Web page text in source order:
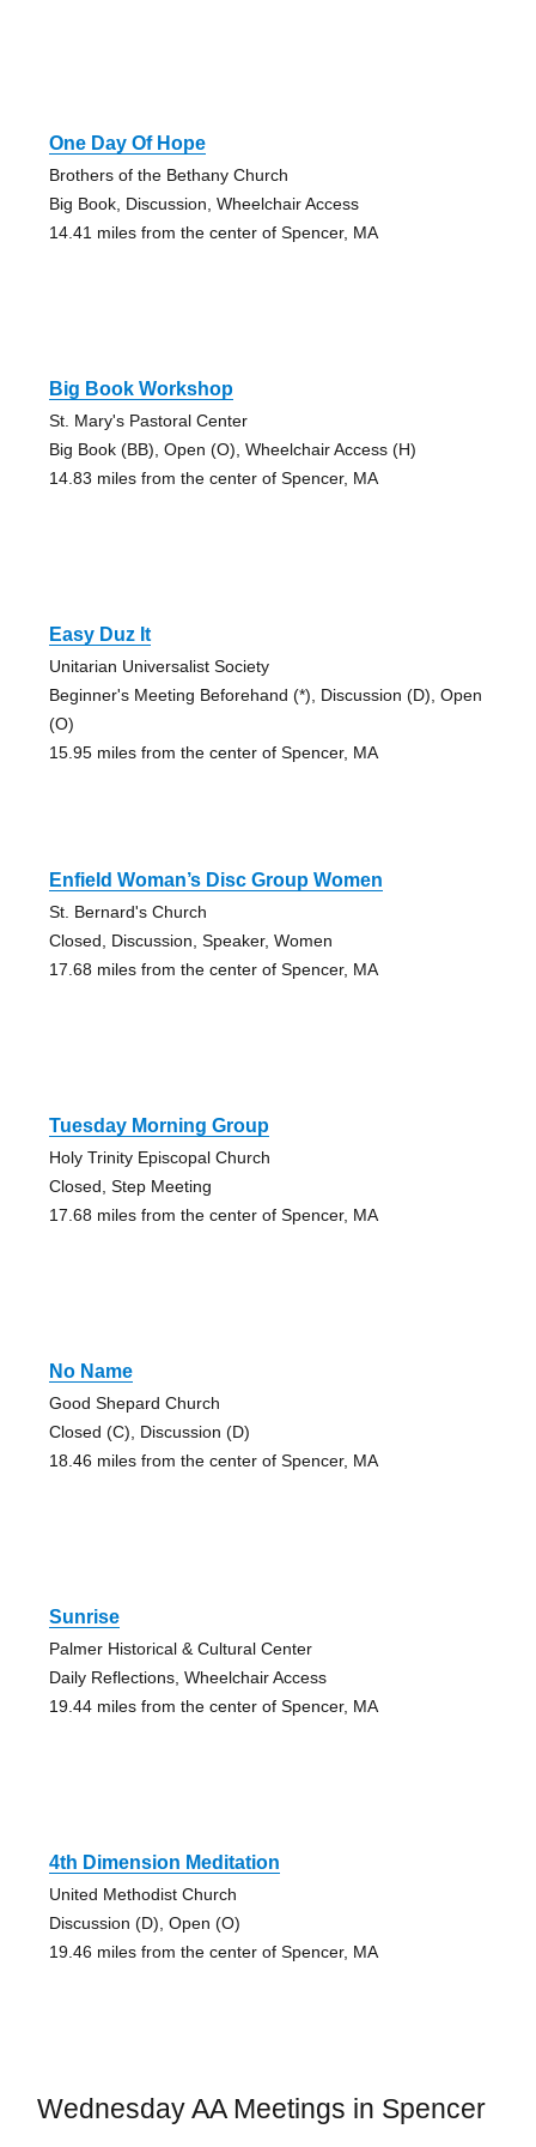
One Day Of Hope
Brothers of the Bethany Church
Big Book, Discussion, Wheelchair Access
14.41 miles from the center of Spencer, MA
Big Book Workshop
St. Mary's Pastoral Center
Big Book (BB), Open (O), Wheelchair Access (H)
14.83 miles from the center of Spencer, MA
Easy Duz It
Unitarian Universalist Society
Beginner's Meeting Beforehand (*), Discussion (D), Open
(O)
15.95 miles from the center of Spencer, MA
Enfield Woman’s Disc Group Women
St. Bernard's Church
Closed, Discussion, Speaker, Women
17.68 miles from the center of Spencer, MA
Tuesday Morning Group
Holy Trinity Episcopal Church
Closed, Step Meeting
17.68 miles from the center of Spencer, MA
No Name
Good Shepard Church
Closed (C), Discussion (D)
18.46 miles from the center of Spencer, MA
Sunrise
Palmer Historical & Cultural Center
Daily Reflections, Wheelchair Access
19.44 miles from the center of Spencer, MA
4th Dimension Meditation
United Methodist Church
Discussion (D), Open (O)
19.46 miles from the center of Spencer, MA
Wednesday AA Meetings in Spencer